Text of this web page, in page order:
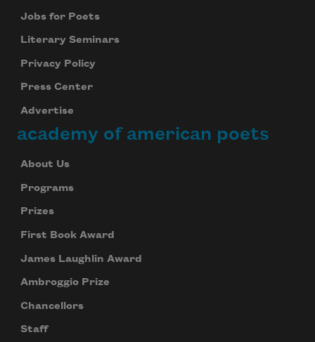
Jobs for Poets
Literary Seminars
Privacy Policy
Press Center
Advertise
academy of american poets
About Us
Programs
Prizes
First Book Award
James Laughlin Award
Ambroggio Prize
Chancellors
Staff